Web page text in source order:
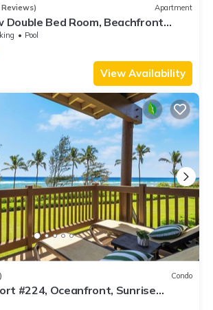
Apartment
Double Bed Room, Beachfront
Pool, Restaurant, Gym, Spa
Pool
View Availability
Condo
#224, Oceanfront, Sunrise
Beach